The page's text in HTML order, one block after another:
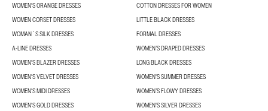
WOMEN'S ORANGE DRESSES
COTTON DRESSES FOR WOMEN
WOMEN CORSET DRESSES
LITTLE BLACK DRESSES
WOMAN´S SILK DRESSES
FORMAL DRESSES
A-LINE DRESSES
WOMEN’S DRAPED DRESSES
WOMEN'S BLAZER DRESSES
LONG BLACK DRESSES
WOMEN'S VELVET DRESSES
WOMEN'S SUMMER DRESSES
WOMEN'S MIDI DRESSES
WOMEN’S FLOWY DRESSES
WOMEN'S GOLD DRESSES
WOMEN'S SILVER DRESSES